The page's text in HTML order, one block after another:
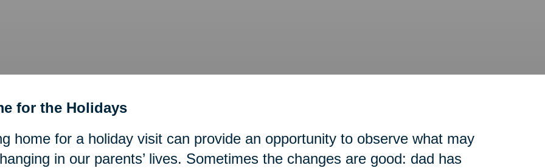
for the Holidays
home for a holiday visit can provide an opportunity to observe what may
in our parents’ lives. Sometimes the changes are good: dad has